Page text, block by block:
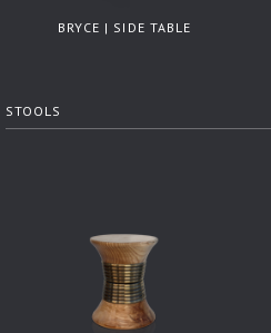
BRYCE | SIDE TABLE
STOOLS